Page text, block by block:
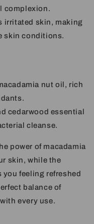
complexion.
irritated skin, making
skin conditions.
nut oil, rich
cedarwood essential
cleanse.
power of macadamia
skin, while the
feeling refreshed
balance of
every use.